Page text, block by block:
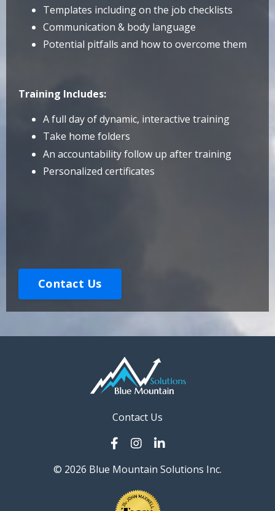
Templates including on the job checklists
Communication & body language
Potential pitfalls and how to overcome them
Training Includes:
A full day of dynamic, interactive training
Take home folders
An accountability follow up after training
Personalized certificates
Contact Us
Contact Us
© 2026 Blue Mountain Solutions Inc.